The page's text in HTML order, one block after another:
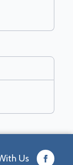
Us